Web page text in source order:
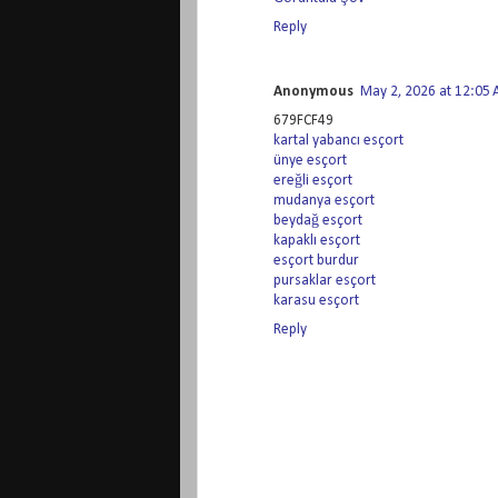
Reply
Anonymous
May 2, 2026 at 12:05
679FCF49
kartal yabancı esçort
ünye esçort
ereğli esçort
mudanya esçort
beydağ esçort
kapaklı esçort
esçort burdur
pursaklar esçort
karasu esçort
Reply